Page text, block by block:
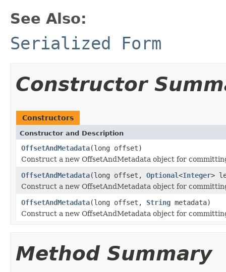
See Also:
Serialized Form
Constructor
Constructors
Constructor and Description
OffsetAndMetadata(long offset)
Construct a new OffsetAndMetadata object for
OffsetAndMetadata(long offset, Optional<Integer>
Construct a new OffsetAndMetadata object for
OffsetAndMetadata(long offset, String metadata)
Construct a new OffsetAndMetadata object for
Method Summary